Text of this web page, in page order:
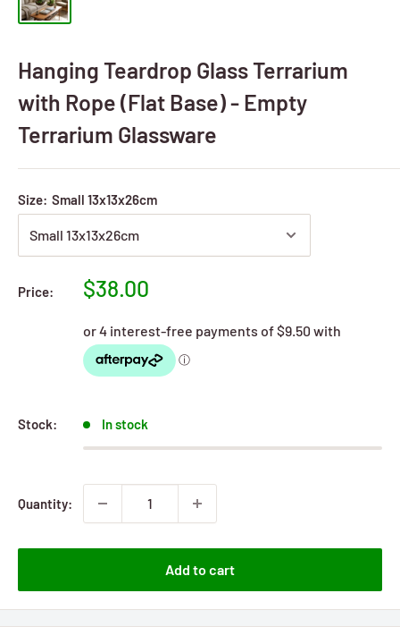
Hanging Teardrop Glass Terrarium
with Rope (Flat Base) - Empty
Terrarium Glassware
Size: Small 13x13x26cm
Price:
Sale
$38.00
Stock: In stock
Quantity:
Add to cart